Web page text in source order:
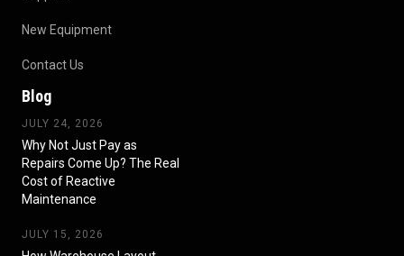
New Equipment
Contact Us
Blog
JULY 24, 2026
Why Not Just Pay as
Repairs Come Up? The Real
Cost of Reactive
Maintenance
JULY 15, 2026